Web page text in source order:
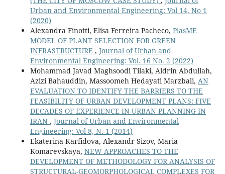
Urban and Environmental Engineering: Vol 14, No 1
(2020)
Alexandra Finotti, Elisa Ferreira Pacheco, PlasME
MODEL OF PLANT SELECTION FOR GREEN
INFRASTRUCTURE , Journal of Urban and
Environmental Engineering: Vol. 16 No. 2 (2022)
Mohammad Javad Maghsoodi Tilaki, Aldrin Abdullah,
Azizi Bahauddin, Massoomeh Hedayati Marzbali, AN
EVALUATION TO IDENTIFY THE BARRIERS TO THE
FEASIBILITY OF URBAN DEVELOPMENT PLANS: FIVE
DECADES OF EXPERIENCE IN URBAN PLANNING IN
IRAN , Journal of Urban and Environmental
Engineering: Vol 8, N. 1 (2014)
Ekaterina Karfidova, Alexandr Sizov, Maria
Komarevskaya, NEW APPROACHES TO THE
DEVELOPMENT OF METHODOLOGY FOR ANALYSIS OF
STRUCTURAL-GEOMORPHOLOGICAL COMPLEXES FOR